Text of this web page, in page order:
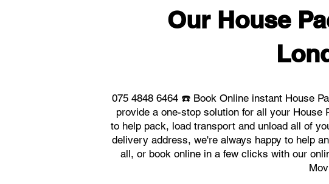
Our House
075 4848 6464 ☎️ Book Online instant House
provide a one-stop solution for all your House
to help pack, load transport and unload all of
delivery address, we're always happy to help
all, or book online in a few clicks with our